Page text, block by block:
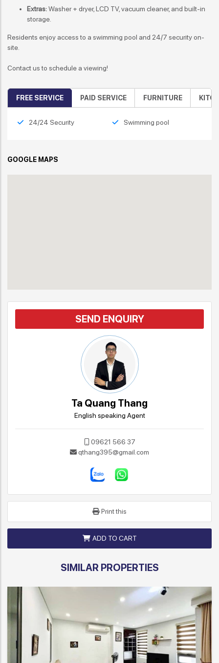
Extras:Washer + dryer, LCD TV, vacuum cleaner, and built-in
storage.
Residents enjoy access to a swimming pool and 24/7 security on-
site.
Contact us to schedule a viewing!
FREE SERVICE PAID SERVICE FURNITURE
24/24 Security Swimming pool
GOOGLE MAPS
SEND ENQUIRY
Ta Quang Thang
English speaking Agent
09621 566 37
qthang395@gmail.com
Print this
ADD TO CART
SIMILAR PROPERTIES